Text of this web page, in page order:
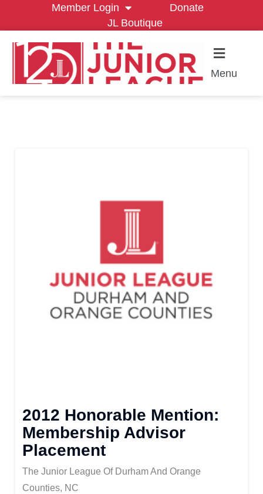
Member Login
Donate
JL Boutique
Menu
2012 Honorable Mention:
Membership Advisor
Placement
The Junior League Of Durham And Orange
Counties, NC